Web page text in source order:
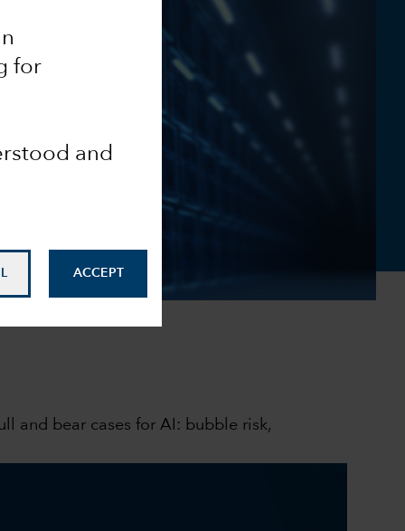
for
and
ACCEPT
and bear cases for AI: bubble risk,